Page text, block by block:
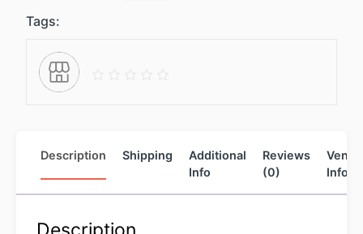
Tags:
Description Shipping
Additional
Info
Reviews
(0)
Info